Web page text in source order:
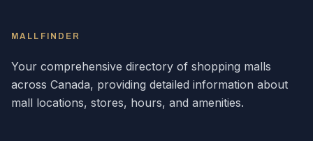
MALLFINDER
Your comprehensive directory of shopping malls
across Canada, providing detailed information about
mall locations, stores, hours, and amenities.